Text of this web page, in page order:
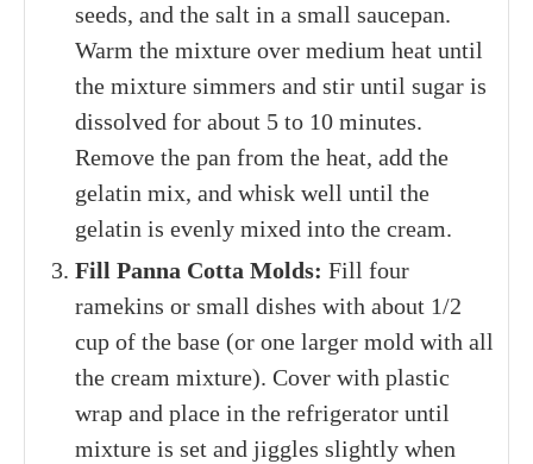
seeds, and the salt in a small saucepan.
Warm the mixture over medium heat until
the mixture simmers and stir until sugar is
dissolved for about 5 to 10 minutes.
Remove the pan from the heat, add the
gelatin mix, and whisk well until the
gelatin is evenly mixed into the cream.
Fill Panna Cotta Molds: Fill four
ramekins or small dishes with about 1/2
cup of the base (or one larger mold with all
the cream mixture). Cover with plastic
wrap and place in the refrigerator until
mixture is set and jiggles slightly when